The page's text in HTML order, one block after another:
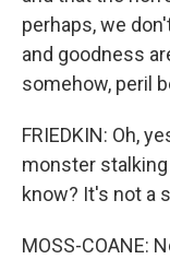
perhaps, we
and goodness
somehow, peril
FRIEDKIN: Oh,
monster
know? It's not a
MOSS-COANE: